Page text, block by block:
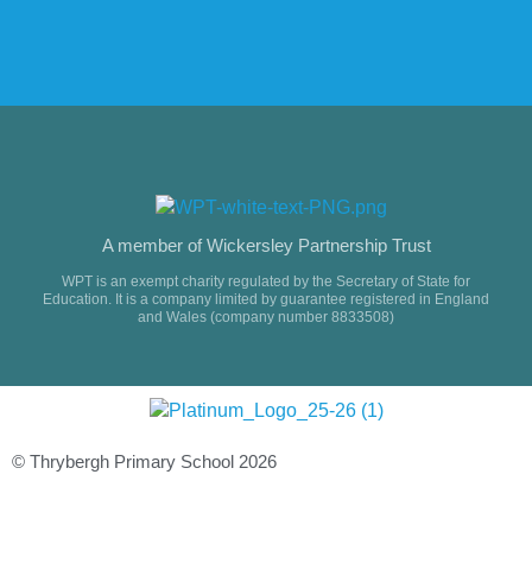
A member of Wickersley Partnership Trust
WPT is an exempt charity regulated by the Secretary of State for
Education. It is a company limited by guarantee registered in England
and Wales (company number 8833508)
© Thrybergh Primary School 2026